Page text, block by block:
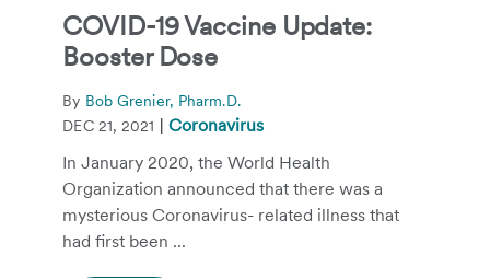
COVID-19 Vaccine Update:
Booster Dose
By Bob Grenier, Pharm.D.
DEC 21, 2021 | Coronavirus
In January 2020, the World Health
Organization announced that there was a
mysterious Coronavirus- related illness that
had first been ...